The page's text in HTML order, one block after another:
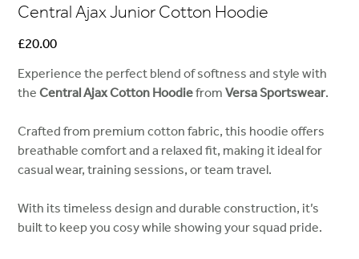
Central Ajax Junior Cotton Hoodie
Price
£20.00
Experience the perfect blend of softness and style with
theCentral Ajax Cotton HoodiefromVersa Sportswear.
Crafted from premium cotton fabric, this hoodie offers
breathable comfort and a relaxed fit, making it ideal for
casual wear, training sessions, or team travel.
With its timeless design and durable construction, it’s
built to keep you cosy while showing your squad pride.